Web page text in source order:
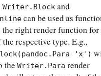
Writer.Block and
can be used as
the right render function for
respective type. E.g.,
'x')
the Writer.Para render